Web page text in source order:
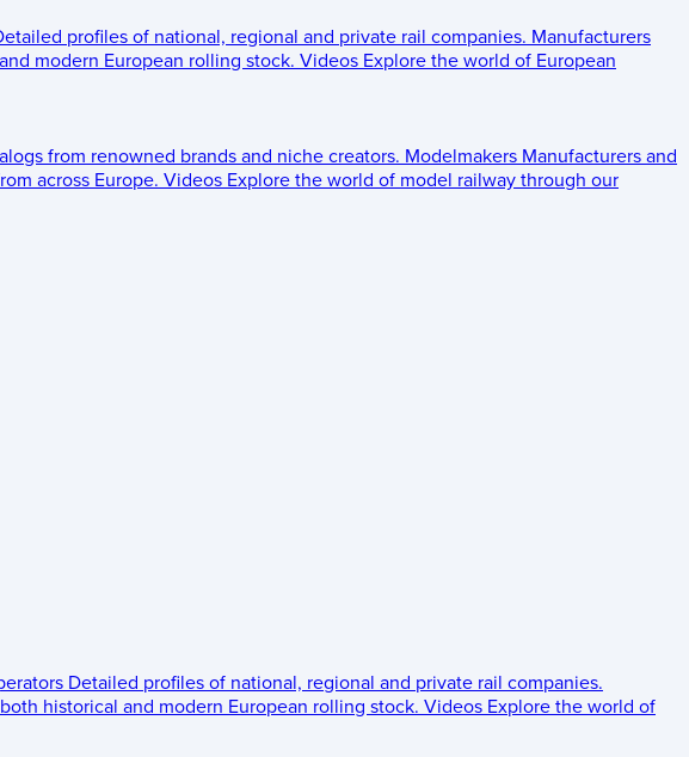
profiles of national, regional and private rail companies. Manufacturers
modern European rolling stock. Videos Explore the world of European
from renowned brands and niche creators. Modelmakers Manufacturers and
across Europe. Videos Explore the world of model railway through our
Detailed profiles of national, regional and private rail companies.
historical and modern European rolling stock. Videos Explore the world of